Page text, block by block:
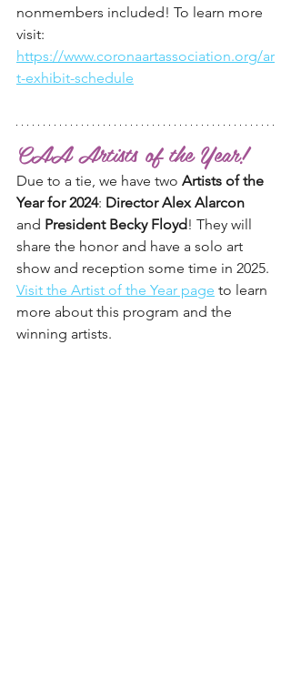
nonmembers included! To learn more
visit:
https://www.coronaartassociation.org/ar
t-exhibit-schedule
CAA Artists of the Year!
Due to a tie, we have two Artists of the
Year for 2024: Director Alex Alarcon
and President Becky Floyd! They will
share the honor and have a solo art
show and reception some time in 2025.
Visit the Artist of the Year page to learn
more about this program and the
winning artists.